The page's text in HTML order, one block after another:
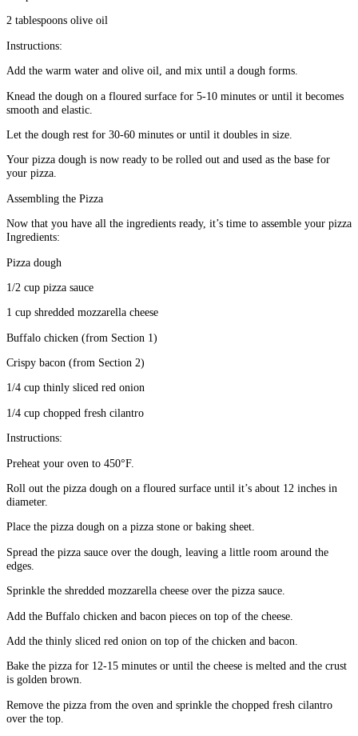
2 tablespoons olive oil
Instructions:
Add the warm water and olive oil, and mix until a dough forms.
Knead the dough on a floured surface for 5-10 minutes or until it becomes
smooth and elastic.
Let the dough rest for 30-60 minutes or until it doubles in size.
Your pizza dough is now ready to be rolled out and used as the base for
your pizza.
Assembling the Pizza
Now that you have all the ingredients ready, it’s time to assemble your pizza
Ingredients:
Pizza dough
1/2 cup pizza sauce
1 cup shredded mozzarella cheese
Buffalo chicken (from Section 1)
Crispy bacon (from Section 2)
1/4 cup thinly sliced red onion
1/4 cup chopped fresh cilantro
Instructions:
Preheat your oven to 450°F.
Roll out the pizza dough on a floured surface until it’s about 12 inches in
diameter.
Place the pizza dough on a pizza stone or baking sheet.
Spread the pizza sauce over the dough, leaving a little room around the
edges.
Sprinkle the shredded mozzarella cheese over the pizza sauce.
Add the Buffalo chicken and bacon pieces on top of the cheese.
Add the thinly sliced red onion on top of the chicken and bacon.
Bake the pizza for 12-15 minutes or until the cheese is melted and the crust
is golden brown.
Remove the pizza from the oven and sprinkle the chopped fresh cilantro
over the top.